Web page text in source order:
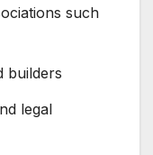
such
builders
legal